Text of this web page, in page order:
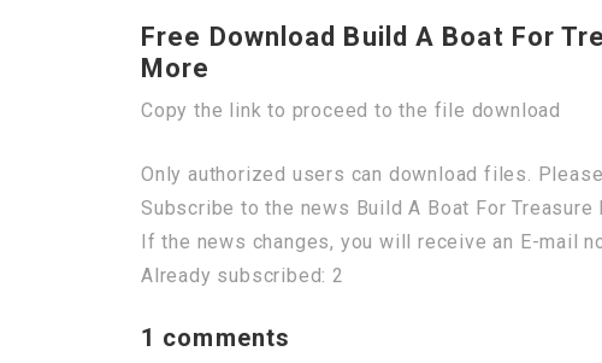
Free Download Build A Boat For
More
Copy the link to proceed to the file download
Only authorized users can download files.
Subscribe to the news Build A Boat For Treasure
If the news changes, you will receive an E-mail
Already subscribed: 2
1 comments